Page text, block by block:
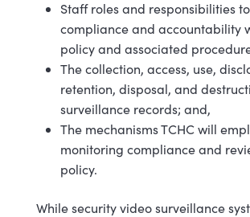
Staff roles and responsibilities
compliance and accountability
policy and associated
The collection, access, use,
retention, disposal, and
surveillance records; and,
The mechanisms TCHC will
monitoring compliance and
policy.
While security video surveillance